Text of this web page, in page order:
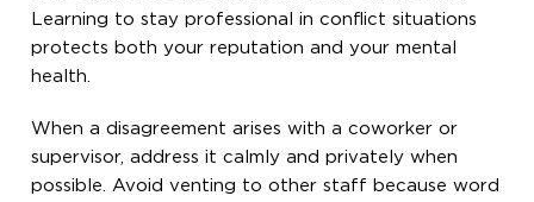
Learning to stay professional in conflict situations
protects both your reputation and your mental
health.
When a disagreement arises with a coworker or
supervisor, address it calmly and privately when
possible. Avoid venting to other staff because word